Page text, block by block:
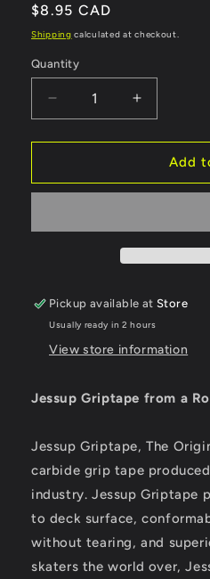
Regular
price
$8.95 CAD
Shipping calculated at checkout.
Quantity
Quantity
Decrease
quantity
for
Griptape
From
Increase
quantity
for
Jessup
Griptape
From
Add
Pickup available atStore
Usually ready in 2 hours
View store information
Jessup Griptape from a
Jessup Griptape, The
carbide grip tape
industry. Jessup Griptape
to deck surface,
without tearing, and
skaters the world over,